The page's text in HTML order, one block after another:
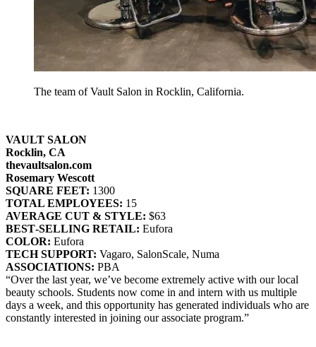
The team of Vault Salon in Rocklin, California.
VAULT SALON
Rocklin, CA
thevaultsalon.com
Rosemary Wescott
SQUARE FEET: 1300
TOTAL EMPLOYEES: 15
AVERAGE CUT & STYLE: $63
BEST‐SELLING RETAIL: Eufora
COLOR: Eufora
TECH SUPPORT: Vagaro, SalonScale, Numa
ASSOCIATIONS: PBA
“Over the last year, we’ve become extremely active with our local
beauty schools. Students now come in and intern with us multiple
days a week, and this opportunity has generated individuals who are
constantly interested in joining our associate program.”